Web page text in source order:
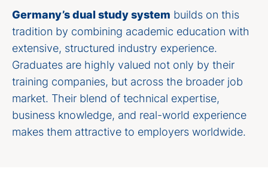
Germany’s dual study system builds on this
tradition by combining academic education with
extensive, structured industry experience.
Graduates are highly valued not only by their
training companies, but across the broader job
market. Their blend of technical expertise,
business knowledge, and real-world experience
makes them attractive to employers worldwide.